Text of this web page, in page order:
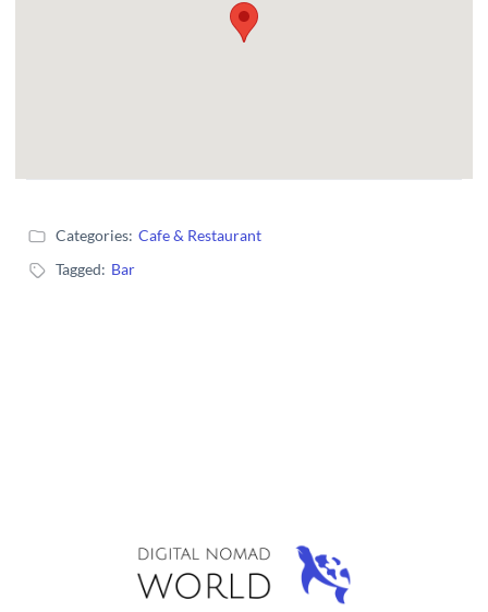
Categories: Cafe & Restaurant
Tagged: Bar